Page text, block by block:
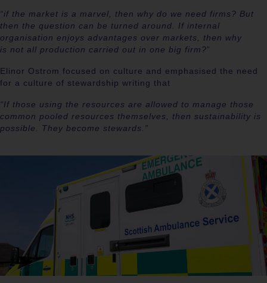
“if the market is a marvel, then why do we need firms? ​But
then the question can be turned around. ​If internal
organisation enjoys advantages over markets, then why
is not all production carried out in one big firm?”
Elinor Ostrom focused on culture and emphasised the need
for a culture of stewardship writing that
“If those using the resources are allowed to manage those
common pooled resources themselves, then sustainability is
possible. They become stewards.”